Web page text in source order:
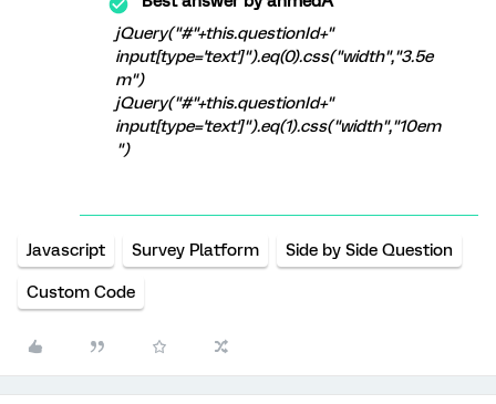
jQuery("#"+this.questionId+"
input[type='text']").eq(0).css("width","3.5e
m")
jQuery("#"+this.questionId+"
input[type='text']").eq(1).css("width","10em
")
Javascript Survey Platform Side by Side Question
Custom Code